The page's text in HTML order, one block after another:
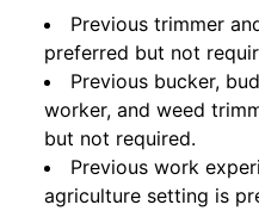
Previous trimmer
preferred but not
Previous bucker,
worker, and weed
but not required.
Previous work
agriculture setting is